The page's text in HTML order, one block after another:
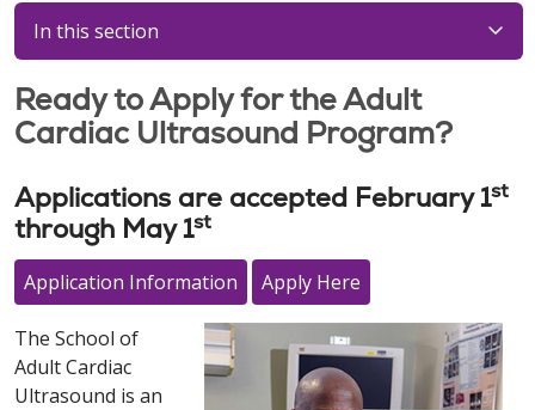
In this section
Ready to Apply for the Adult
Cardiac Ultrasound Program?
Applications are accepted February 1st
through May 1st
Application Information Apply Here
The School of
Adult Cardiac
Ultrasound is an